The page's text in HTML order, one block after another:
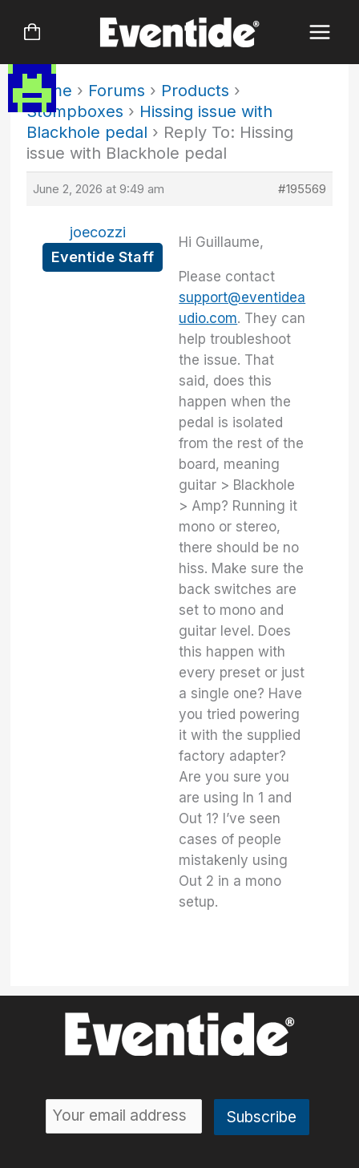
Home › Forums › Products ›
Stompboxes › Hissing issue with
Blackhole pedal › Reply To: Hissing
issue with Blackhole pedal
June 2, 2026 at 9:49 am #195569
joecozzi
Eventide Staff
Hi Guillaume,
Please contact
support@eventidea
udio.com. They can
help troubleshoot
the issue. That
said, does this
happen when the
pedal is isolated
from the rest of the
board, meaning
guitar > Blackhole
> Amp? Running it
mono or stereo,
there should be no
hiss. Make sure the
back switches are
set to mono and
guitar level. Does
this happen with
every preset or just
a single one? Have
you tried powering
it with the supplied
factory adapter?
Are you sure you
are using In 1 and
Out 1? I’ve seen
cases of people
mistakenly using
Out 2 in a mono
setup.